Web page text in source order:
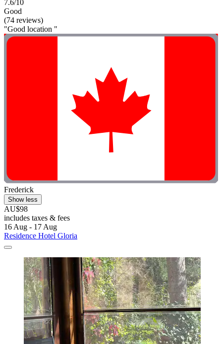
7.6/10
Good
(74 reviews)
"Good location "
Frederick
Show less
AU$98
includes taxes & fees
16 Aug - 17 Aug
Residence Hotel Gloria